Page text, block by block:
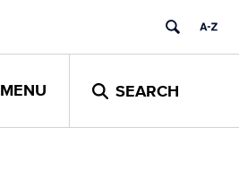
MENU SEARCH